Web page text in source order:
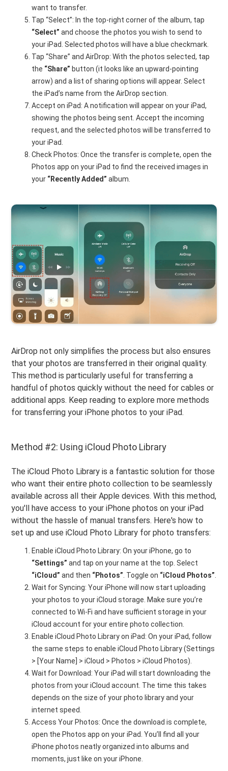
want to transfer.
Tap “Select”: In the top-right corner of the album, tap
“Select” and choose the photos you wish to send to
your iPad. Selected photos will have a blue checkmark.
Tap “Share” and AirDrop: With the photos selected, tap
the “Share” button (it looks like an upward-pointing
arrow) and a list of sharing options will appear. Select
the iPad’s name from the AirDrop section.
Accept on iPad: A notification will appear on your iPad,
showing the photos being sent. Accept the incoming
request, and the selected photos will be transferred to
your iPad.
Check Photos: Once the transfer is complete, open the
Photos app on your iPad to find the received images in
your “Recently Added” album.
AirDrop not only simplifies the process but also ensures
that your photos are transferred in their original quality.
This method is particularly useful for transferring a
handful of photos quickly without the need for cables or
additional apps. Keep reading to explore more methods
for transferring your iPhone photos to your iPad.
Method #2: Using iCloud Photo Library
The iCloud Photo Library is a fantastic solution for those
who want their entire photo collection to be seamlessly
available across all their Apple devices. With this method,
you'll have access to your iPhone photos on your iPad
without the hassle of manual transfers. Here's how to
set up and use iCloud Photo Library for photo transfers:
Enable iCloud Photo Library: On your iPhone, go to
“Settings” and tap on your name at the top. Select
“iCloud” and then “Photos”. Toggle on “iCloud Photos”.
Wait for Syncing: Your iPhone will now start uploading
your photos to your iCloud storage. Make sure you’re
connected to Wi-Fi and have sufficient storage in your
iCloud account for your entire photo collection.
Enable iCloud Photo Library on iPad: On your iPad, follow
the same steps to enable iCloud Photo Library (Settings
> [Your Name] > iCloud > Photos > iCloud Photos).
Wait for Download: Your iPad will start downloading the
photos from your iCloud account. The time this takes
depends on the size of your photo library and your
internet speed.
Access Your Photos: Once the download is complete,
open the Photos app on your iPad. You’ll find all your
iPhone photos neatly organized into albums and
moments, just like on your iPhone.